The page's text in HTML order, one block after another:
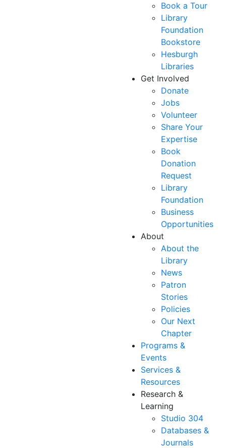
Book a Tour
Library
Foundation
Bookstore
Hesburgh
Libraries
Get Involved
Donate
Jobs
Volunteer
Share Your
Expertise
Book
Donation
Request
Library
Foundation
Business
Opportunities
About
About the
Library
News
Patron
Stories
Policies
Our Next
Chapter
Programs &
Events
Services &
Resources
Research &
Learning
Studio 304
Databases &
Journals